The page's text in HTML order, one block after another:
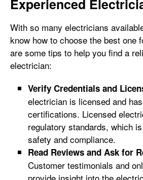
Experienced
With so many electricians
know how to choose the best one
are some tips to help you find a
electrician:
Verify Credentials and
electrician is licensed and
certifications. Licensed
regulatory standards, which
safety and compliance.
Read Reviews and Ask for
Customer testimonials and